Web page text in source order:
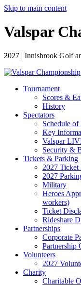
Skip to main content
Valspar
2027 | Innisbrook Golf
Tournament
Scores &
History
Spectators
Schedule of
Key
Valspar
Security &
Tickets & Parking
2027 Ticket
2027
Military
Heroes
workers)
Ticket
Rideshare
Partnerships
Corporate
Partnership
Volunteers
2027
Charity
Charitable